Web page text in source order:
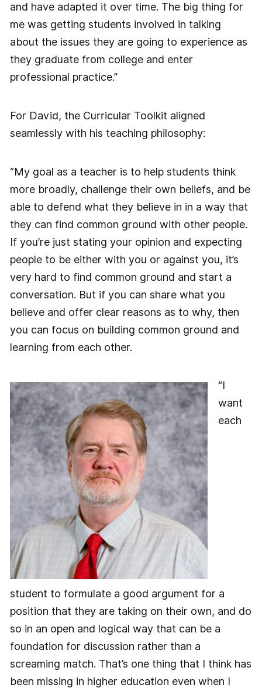
and have adapted it over time. The big thing for
me was getting students involved in talking
about the issues they are going to experience as
they graduate from college and enter
professional practice.”
For David, the Curricular Toolkit aligned
seamlessly with his teaching philosophy:
“My goal as a teacher is to help students think
more broadly, challenge their own beliefs, and be
able to defend what they believe in in a way that
they can find common ground with other people.
If you’re just stating your opinion and expecting
people to be either with you or against you, it’s
very hard to find common ground and start a
conversation. But if you can share what you
believe and offer clear reasons as to why, then
you can focus on building common ground and
learning from each other.
“I
want
each
student to formulate a good argument for a
position that they are taking on their own, and do
so in an open and logical way that can be a
foundation for discussion rather than a
screaming match. That’s one thing that I think has
been missing in higher education even when I